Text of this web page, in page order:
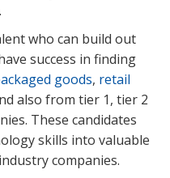
who can build out
success in finding
goods, retail
also from tier 1, tier 2
These candidates
skills into valuable
companies.